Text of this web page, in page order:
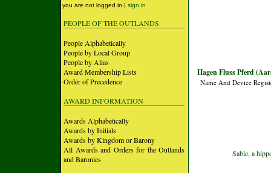
you are not logged in | sign in
PEOPLE OF THE OUTLANDS
People Alphabetically
People by Local Group
People by Alias
Award Membership Lists
Order of Precedence
AWARD INFORMATION
Awards Alphabetically
Awards by Initials
Awards by Kingdom or Barony
All Awards and Orders for the Outlands
and Baronies
Hagen Fluss Pferd
Name And Device
Sable, a